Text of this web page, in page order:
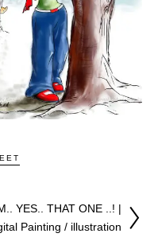
YES.. THAT ONE ..! |
Painting / illustration